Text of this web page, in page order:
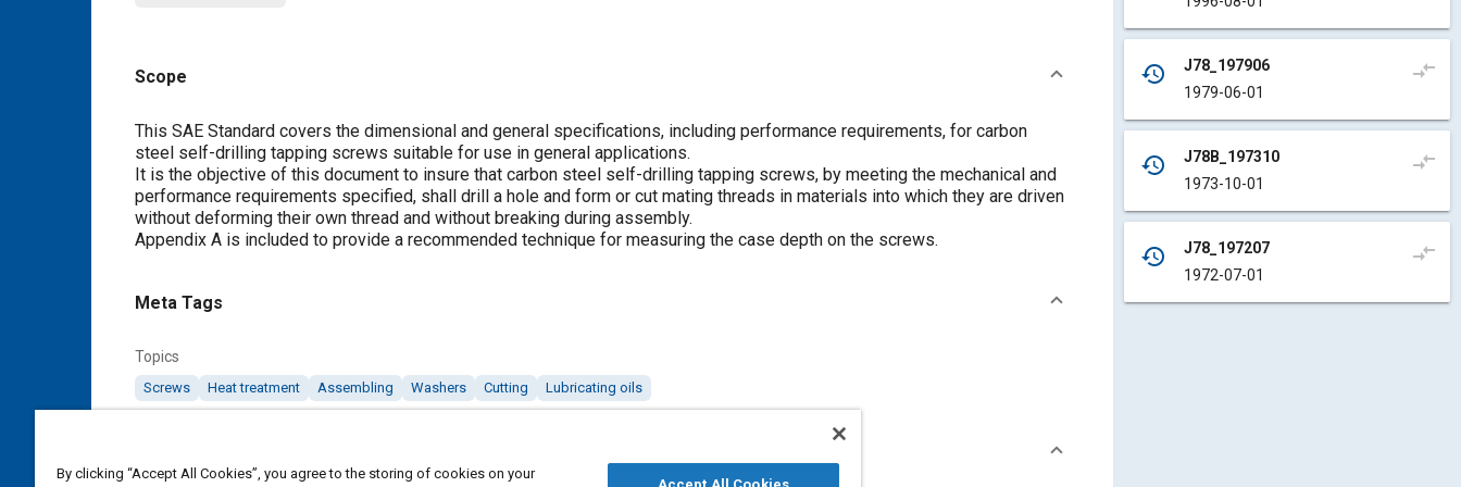
Scope
Content
This SAE Standard covers the dimensional and general specifications, including performance requirements, for carbon
steel self-drilling tapping screws suitable for use in general applications.
It is the objective of this document to insure that carbon steel self-drilling tapping screws, by meeting the mechanical and
performance requirements specified, shall drill a hole and form or cut mating threads in materials into which they are driven
without deforming their own thread and without breaking during assembly.
Appendix A is included to provide a recommended technique for measuring the case depth on the screws.
Meta Tags
Topics
Screws Heat treatment Assembling Washers Cutting Lubricating oils
history
J78_197906
1979-06-01
compare_arrows
history
J78B_197310
1973-10-01
compare_arrows
history
J78_197207
1972-07-01
compare_arrows
By clicking “Accept All Cookies”, you agree to the storing of cookies on your